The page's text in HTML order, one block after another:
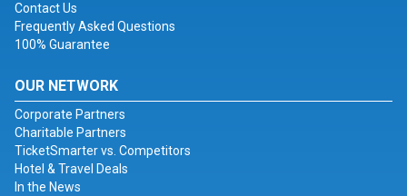
Contact Us
Frequently Asked Questions
100% Guarantee
OUR NETWORK
Corporate Partners
Charitable Partners
TicketSmarter vs. Competitors
Hotel & Travel Deals
In the News